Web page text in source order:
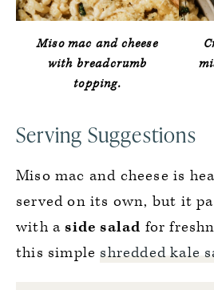
Miso mac and cheese
with breadcrumb
topping.
Serving Suggestions
Miso mac and cheese is
served on its own, but it
with a side salad for
this simpleshredded kale